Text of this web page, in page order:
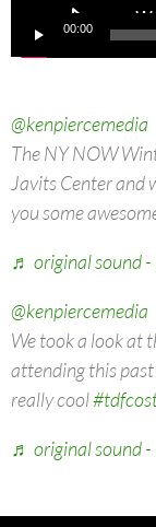
00:00
@kenpiercemedia
The NY NOW
Javits Center and
you some
♬ original sound -
@kenpiercemedia
We took a look at
attending this
really cool
♬ original sound -